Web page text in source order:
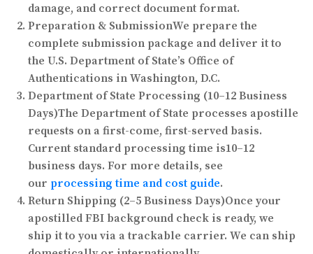
damage, and correct document format.
Preparation & SubmissionWe prepare the
complete submission package and deliver it to
the U.S. Department of State’s Office of
Authentications in Washington, D.C.
Department of State Processing (10–12 Business
Days)The Department of State processes apostille
requests on a first-come, first-served basis.
Current standard processing time is10–12
business days. For more details, see
our processing time and cost guide.
Return Shipping (2–5 Business Days)Once your
apostilled FBI background check is ready, we
ship it to you via a trackable carrier. We can ship